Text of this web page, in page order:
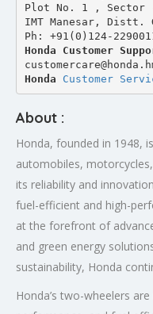
Plot No. 1 , Sector
IMT Manesar, Distt.
Ph: +91(0)124-
Honda Customer
Honda Customer
About :
Honda, founded in 1948,
automobiles,
its reliability and
fuel-efficient and high-
at the forefront of
and green energy
sustainability, Honda
Honda’s two-wheelers